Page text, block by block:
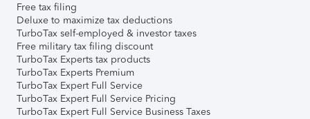
Free tax filing
Deluxe to maximize tax deductions
TurboTax self-employed & investor taxes
Free military tax filing discount
TurboTax Experts tax products
TurboTax Experts Premium
TurboTax Expert Full Service
TurboTax Expert Full Service Pricing
TurboTax Expert Full Service Business Taxes